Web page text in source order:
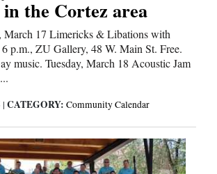
the Cortez area
17 Limericks & Libations with
p.m., ZU Gallery, 48 W. Main St. Free.
music. Tuesday, March 18 Acoustic Jam
| CATEGORY: Community Calendar